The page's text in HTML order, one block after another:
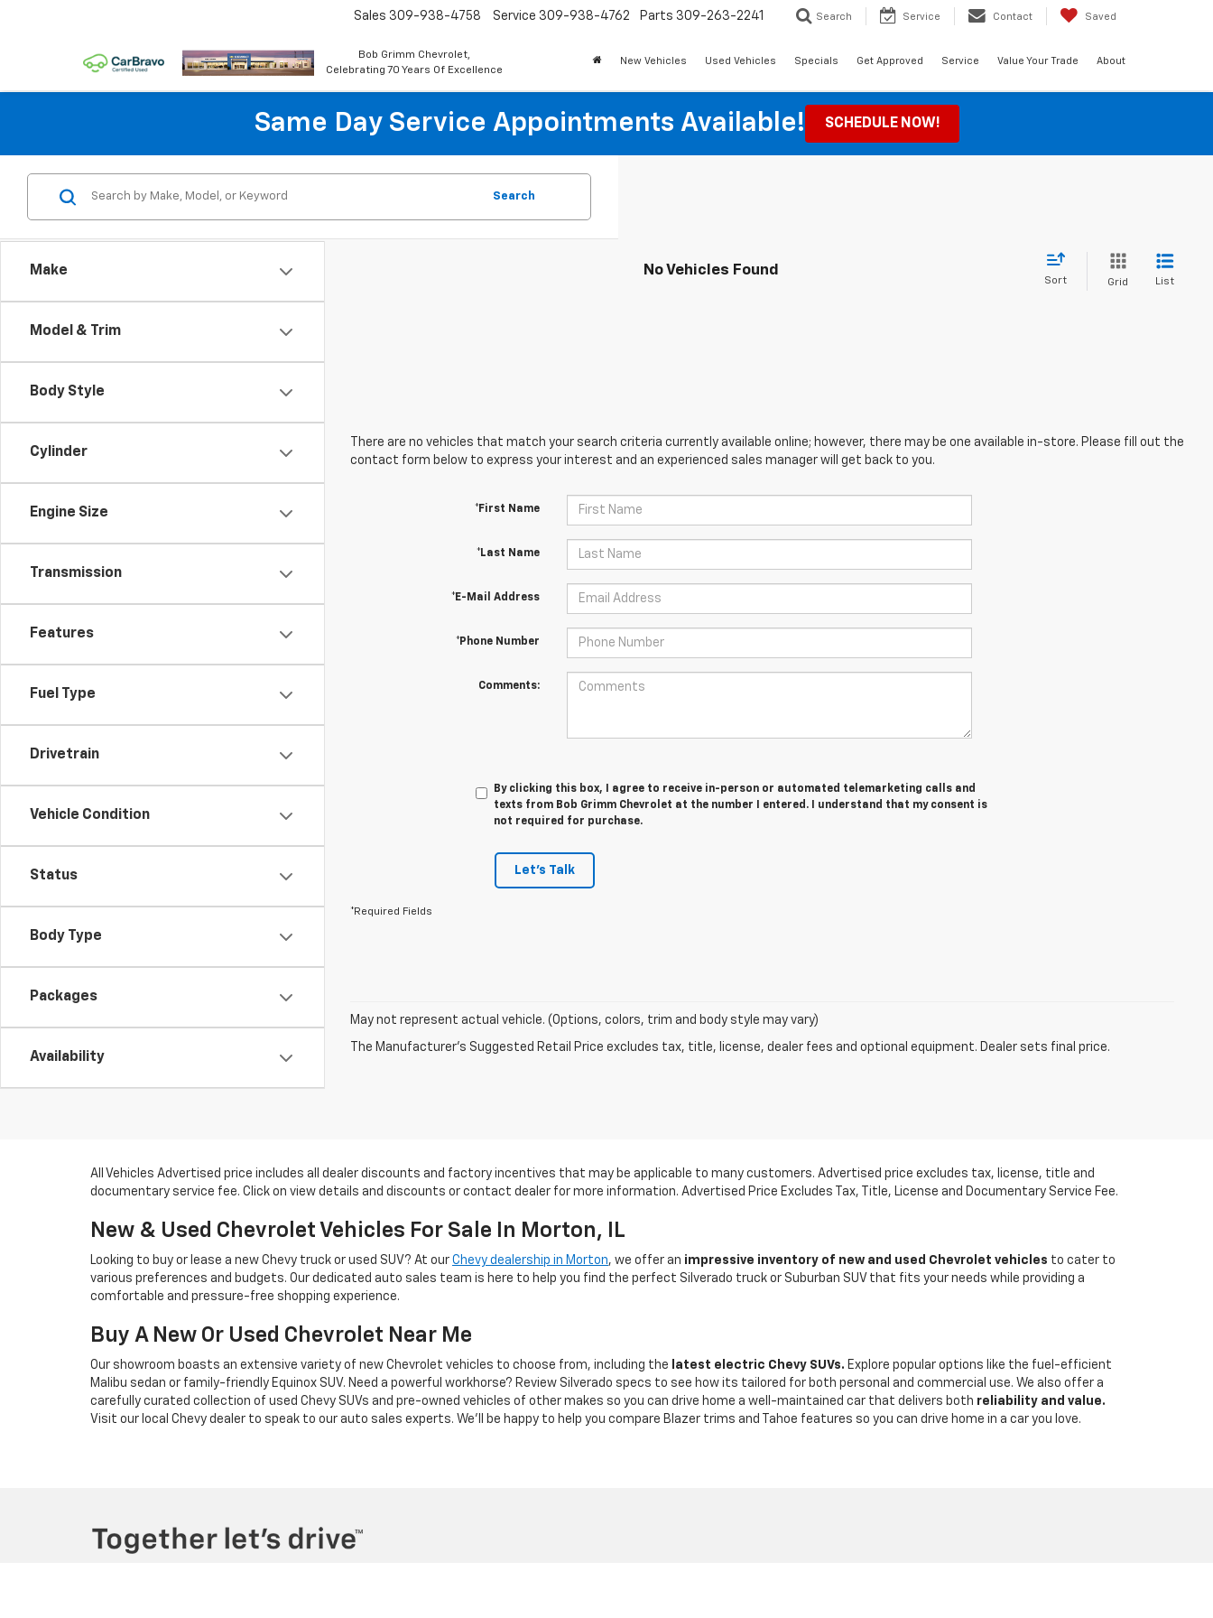
Bob Grimm Chevrolet,
Celebrating 70 Years Of Excellence
Sales 309-938-4758 Service 309-938-4762 Parts 309-263-2241 Search Service Contact Saved
New Vehicles Used Vehicles Specials Get Approved Service Value Your Trade About
Same Day Service Appointments Available! SCHEDULE NOW!
Make
Model & Trim
Body Style
Cylinder
Engine Size
Transmission
Features
Fuel Type
Drivetrain
Vehicle Condition
Status
Body Type
Packages
Availability
Search
No Vehicles Found
Sort Grid List
There are no vehicles that match your search criteria currently available online; however, there may be one available in-store. Please fill out the
contact form below to express your interest and an experienced sales manager will get back to you.
*First Name
*Last Name
*E-Mail Address
*Phone Number
Comments:
By clicking this box, I agree to receive in-person or automated telemarketing calls and
texts from Bob Grimm Chevrolet at the number I entered. I understand that my consent is
not required for purchase.
Let's Talk
*Required Fields
May not represent actual vehicle. (Options, colors, trim and body style may vary)
The Manufacturer's Suggested Retail Price excludes tax, title, license, dealer fees and optional equipment. Dealer sets final price.
All Vehicles Advertised price includes all dealer discounts and factory incentives that may be applicable to many customers. Advertised price excludes tax, license, title and
documentary service fee. Click on view details and discounts or contact dealer for more information. Advertised Price Excludes Tax, Title, License and Documentary Service Fee.
New & Used Chevrolet Vehicles For Sale In Morton, IL
Looking to buy or lease a new Chevy truck or used SUV? At our Chevy dealership in Morton, we offer an impressive inventory of new and used Chevrolet vehicles to cater to
various preferences and budgets. Our dedicated auto sales team is here to help you find the perfect Silverado truck or Suburban SUV that fits your needs while providing a
comfortable and pressure-free shopping experience.
Buy A New Or Used Chevrolet Near Me
Our showroom boasts an extensive variety of new Chevrolet vehicles to choose from, including the latest electric Chevy SUVs. Explore popular options like the fuel-efficient
Malibu sedan or family-friendly Equinox SUV. Need a powerful workhorse? Review Silverado specs to see how its tailored for both personal and commercial use. We also offer a
carefully curated collection of used Chevy SUVs and pre-owned vehicles of other makes so you can drive home a well-maintained car that delivers both reliability and value.
Visit our local Chevy dealer to speak to our auto sales experts. We'll be happy to help you compare Blazer trims and Tahoe features so you can drive home in a car you love.